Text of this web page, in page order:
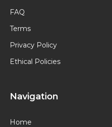
FAQ
Terms
Privacy Policy
Ethical Policies
Navigation
Home